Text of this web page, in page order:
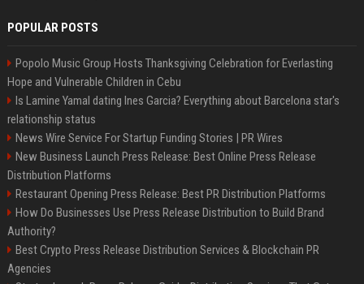
POPULAR POSTS
Popolo Music Group Hosts Thanksgiving Celebration for Everlasting
Hope and Vulnerable Children in Cebu
Is Lamine Yamal dating Ines Garcia? Everything about Barcelona star's
relationship status
News Wire Service For Startup Funding Stories | PR Wires
New Business Launch Press Release: Best Online Press Release
Distribution Platforms
Restaurant Opening Press Release: Best PR Distribution Platforms
How Do Businesses Use Press Release Distribution to Build Brand
Authority?
Best Crypto Press Release Distribution Services & Blockchain PR
Agencies